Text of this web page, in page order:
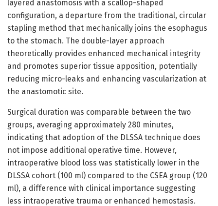
layered anastomosis with a scallop-shaped
configuration, a departure from the traditional, circular
stapling method that mechanically joins the esophagus
to the stomach. The double-layer approach
theoretically provides enhanced mechanical integrity
and promotes superior tissue apposition, potentially
reducing micro-leaks and enhancing vascularization at
the anastomotic site.
Surgical duration was comparable between the two
groups, averaging approximately 280 minutes,
indicating that adoption of the DLSSA technique does
not impose additional operative time. However,
intraoperative blood loss was statistically lower in the
DLSSA cohort (100 ml) compared to the CSEA group (120
ml), a difference with clinical importance suggesting
less intraoperative trauma or enhanced hemostasis.